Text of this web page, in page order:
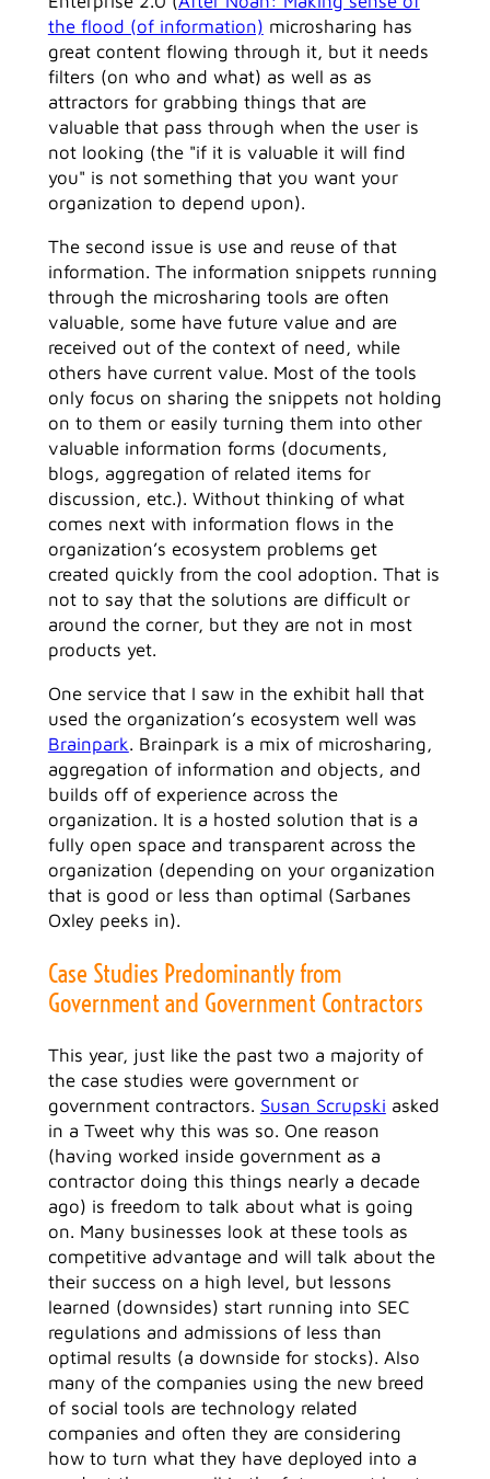
the flood (of information) microsharing has
great content flowing through it, but it needs
filters (on who and what) as well as as
attractors for grabbing things that are
valuable that pass through when the user is
not looking (the "if it is valuable it will find
you" is not something that you want your
organization to depend upon).
The second issue is use and reuse of that
information. The information snippets running
through the microsharing tools are often
valuable, some have future value and are
received out of the context of need, while
others have current value. Most of the tools
only focus on sharing the snippets not holding
on to them or easily turning them into other
valuable information forms (documents,
blogs, aggregation of related items for
discussion, etc.). Without thinking of what
comes next with information flows in the
organization’s ecosystem problems get
created quickly from the cool adoption. That is
not to say that the solutions are difficult or
around the corner, but they are not in most
products yet.
One service that I saw in the exhibit hall that
used the organization’s ecosystem well was
Brainpark. Brainpark is a mix of microsharing,
aggregation of information and objects, and
builds off of experience across the
organization. It is a hosted solution that is a
fully open space and transparent across the
organization (depending on your organization
that is good or less than optimal (Sarbanes
Oxley peeks in).
Case Studies Predominantly from
Government and Government Contractors
This year, just like the past two a majority of
the case studies were government or
government contractors. Susan Scrupski asked
in a Tweet why this was so. One reason
(having worked inside government as a
contractor doing this things nearly a decade
ago) is freedom to talk about what is going
on. Many businesses look at these tools as
competitive advantage and will talk about the
their success on a high level, but lessons
learned (downsides) start running into SEC
regulations and admissions of less than
optimal results (a downside for stocks). Also
many of the companies using the new breed
of social tools are technology related
companies and often they are considering
how to turn what they have deployed into a